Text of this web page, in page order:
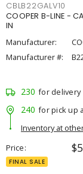
CBLB22GALV10
COOPER B-LINE -
IN
Manufacturer:
Manufacturer #:
230 for delivery
240 for pick up
Inventory at
Price
FINAL SALE